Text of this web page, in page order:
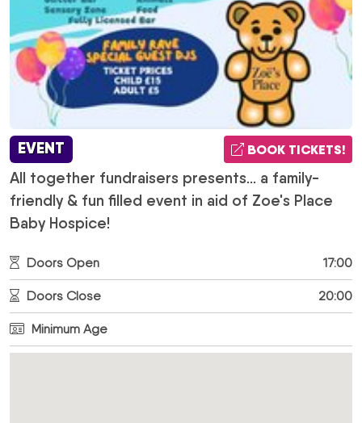
EVENT BOOK TICKETS!
All together fundraisers presents... a family-
friendly & fun filled event in aid of Zoe's Place
Baby Hospice!
Doors Open 17:00
Doors Close 20:00
Minimum Age